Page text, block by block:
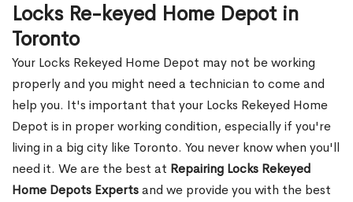
Locks Re-keyed Home Depot in
Toronto
Your Locks Rekeyed Home Depot may not be working
properly and you might need a technician to come and
help you. It's important that your Locks Rekeyed Home
Depot is in proper working condition, especially if you're
living in a big city like Toronto. You never know when you'll
need it. We are the best at Repairing Locks Rekeyed
Home Depots Expertsand we provide you with the best